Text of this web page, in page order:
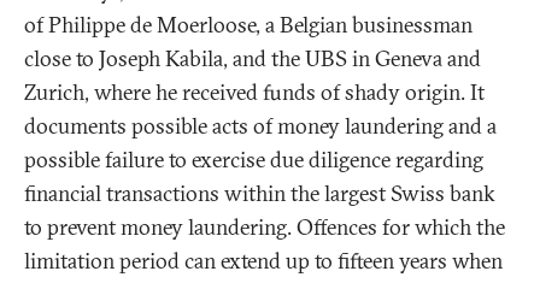
of Philippe de Moerloose, a Belgian businessman
close to Joseph Kabila, and the UBS in Geneva and
Zurich, where he received funds of shady origin. It
documents possible acts of money laundering and a
possible failure to exercise due diligence regarding
financial transactions within the largest Swiss bank
to prevent money laundering. Offences for which the
limitation period can extend up to fifteen years when